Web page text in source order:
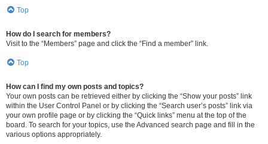
Top
How do I search for members?
Visit to the “Members” page and click the “Find a member” link.
Top
How can I find my own posts and topics?
Your own posts can be retrieved either by clicking the “Show your posts” link
within the User Control Panel or by clicking the “Search user’s posts” link via
your own profile page or by clicking the “Quick links” menu at the top of the
board. To search for your topics, use the Advanced search page and fill in the
various options appropriately.